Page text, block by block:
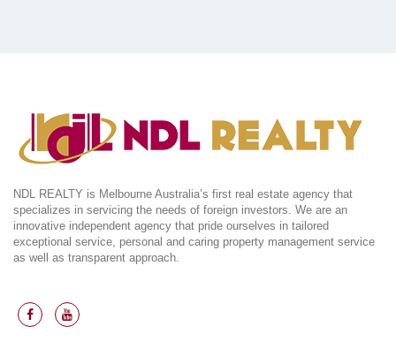
NDL REALTY is Melbourne Australia’s first real estate agency that
specializes in servicing the needs of foreign investors. We are an
innovative independent agency that pride ourselves in tailored
exceptional service, personal and caring property management service
as well as transparent approach.